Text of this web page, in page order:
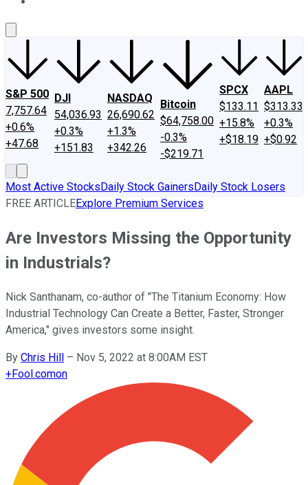
S&P 500
7,757.64
+0.6%
+47.68
DJI
54,036.93
+0.3%
+151.83
NASDAQ
26,690.62
+1.3%
+342.26
Bitcoin
$64,758.00
-0.3%
-$219.71
SPCX
$133.11
+15.8%
+$18.19
AAPL
$313.33
+0.3%
+$0.92
Most Active StocksDaily Stock GainersDaily Stock Losers
FREE ARTICLEExplore Premium Services
Are Investors Missing the Opportunity
in Industrials?
Nick Santhanam, co-author of "The Titanium Economy: How
Industrial Technology Can Create a Better, Faster, Stronger
America," gives investors some insight.
By Chris Hill – Nov 5, 2022 at 8:00AM EST
+Fool.comon